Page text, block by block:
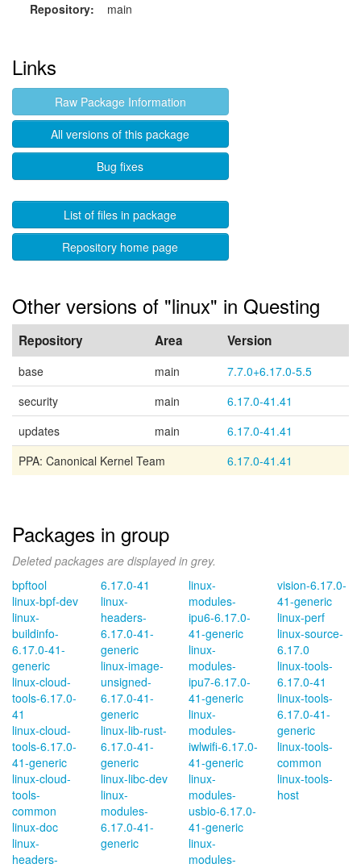
Repository:
main
Links
Raw Package Information
All versions of this package
Bug fixes
List of files in package
Repository home page
Other versions of "linux" in Questing
Repository Area Version
base main
7.7.0+6.17.0-5.5
security
main
6.17.0-41.41
updates
main
6.17.0-41.41
PPA: Canonical Kernel Team
6.17.0-41.41
Packages in group
Deleted packages are displayed in grey.
bpftool
linux-bpf-dev
linux-
buildinfo-
6.17.0-41-
generic
linux-cloud-
tools-6.17.0-
41
linux-cloud-
tools-6.17.0-
41-generic
linux-cloud-
tools-
common
linux-doc
linux-
headers-
6.17.0-41
linux-
headers-
6.17.0-41-
generic
linux-image-
unsigned-
6.17.0-41-
generic
linux-lib-rust-
6.17.0-41-
generic
linux-libc-dev
linux-
modules-
6.17.0-41-
generic
linux-
modules-
ipu6-6.17.0-
41-generic
linux-
modules-
ipu7-6.17.0-
41-generic
linux-
modules-
iwlwifi-6.17.0-
41-generic
linux-
modules-
usbio-6.17.0-
41-generic
linux-
modules-
vision-6.17.0-
41-generic
linux-perf
linux-source-
6.17.0
linux-tools-
6.17.0-41
linux-tools-
6.17.0-41-
generic
linux-tools-
common
linux-tools-
host